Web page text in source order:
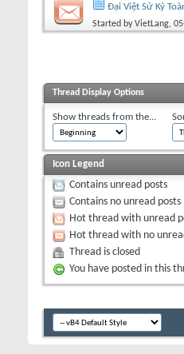
Đại Việt Sử Ký
Started byVietLang,
Thread Display Options
Show threads from the...
Icon Legend
Contains unread posts
Contains no unread posts
Hot thread with unread
Hot thread with no
Thread is closed
You have posted in this